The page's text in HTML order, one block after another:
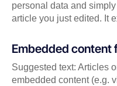
personal data and
article you just edited. It
Embedded content
Suggested text: Articles
embedded content (e.g.